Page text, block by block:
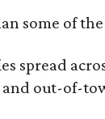
some of
spread
out-of-